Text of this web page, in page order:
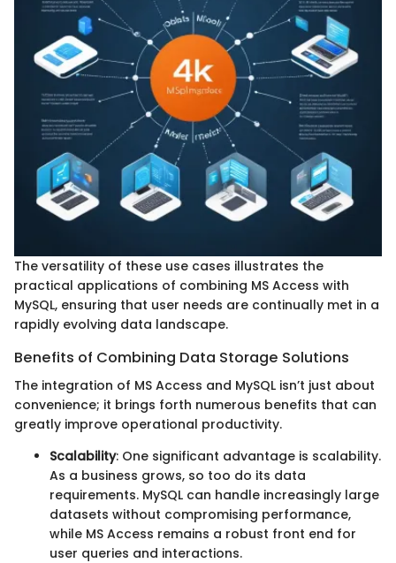
The versatility of these use cases illustrates the
practical applications of combining MS Access with
MySQL, ensuring that user needs are continually met in a
rapidly evolving data landscape.
Benefits of Combining Data Storage Solutions
The integration of MS Access and MySQL isn’t just about
convenience; it brings forth numerous benefits that can
greatly improve operational productivity.
Scalability: One significant advantage is scalability.
As a business grows, so too do its data
requirements. MySQL can handle increasingly large
datasets without compromising performance,
while MS Access remains a robust front end for
user queries and interactions.